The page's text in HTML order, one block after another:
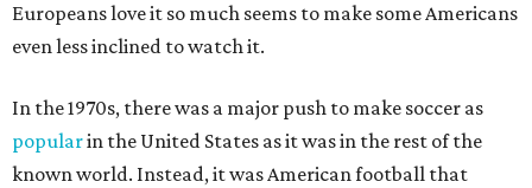
Europeans love it so much seems to make some Americans
even less inclined to watch it.
In the 1970s, there was a major push to make soccer as
popularin the United States as it was in the rest of the
known world. Instead, it was American football that